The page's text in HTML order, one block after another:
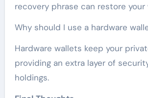
recovery phrase can restore your
Why should I use a hardware
Hardware wallets keep your
providing an extra layer of
holdings.